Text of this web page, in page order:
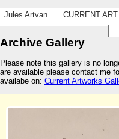
Jules Artvan... CURRENT ART
Archive Gallery
Please note this gallery is no
are available please contact me
availabe on: Current Artworks